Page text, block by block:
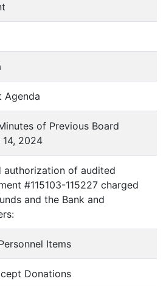
Agenda
of Previous Board
2024
authorization of audited
#115103-115227 charged
and the Bank and
Items
Donations